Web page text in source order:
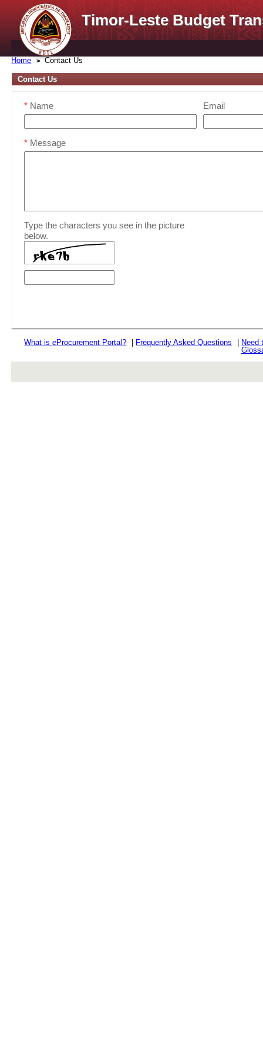
Timor-Leste Budget
Home Contact Us
Contact Us
* Name Email
* Message
Type the characters you see in the picture
below.
What iseProcurement Portal? | Frequently Asked Questions | Need